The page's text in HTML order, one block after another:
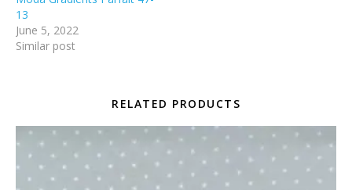
13
June 5, 2022
Similar post
RELATED PRODUCTS